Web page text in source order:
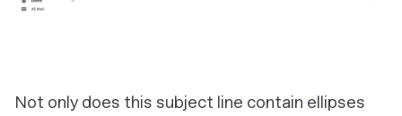
Not only does this subject line contain ellipses